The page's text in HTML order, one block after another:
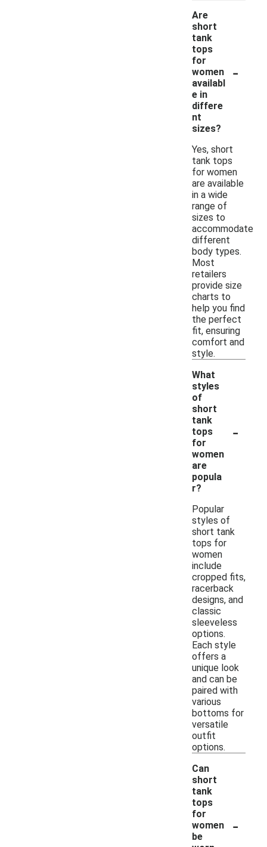
Are
short
tank
tops
for
women
availabl
e in
differe
nt
sizes?
-
Yes, short
tank tops
for women
are available
in a wide
range of
sizes to
accommodate
different
body types.
Most
retailers
provide size
charts to
help you find
the perfect
fit, ensuring
comfort and
style.
What
styles
of
short
tank
tops
for
women
are
popula
r?
-
Popular
styles of
short tank
tops for
women
include
cropped fits,
racerback
designs, and
classic
sleeveless
options.
Each style
offers a
unique look
and can be
paired with
various
bottoms for
versatile
outfit
options.
Can
short
tank
tops
for
women
be
-